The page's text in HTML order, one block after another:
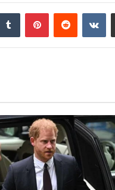
Tumblr PinterestReddit